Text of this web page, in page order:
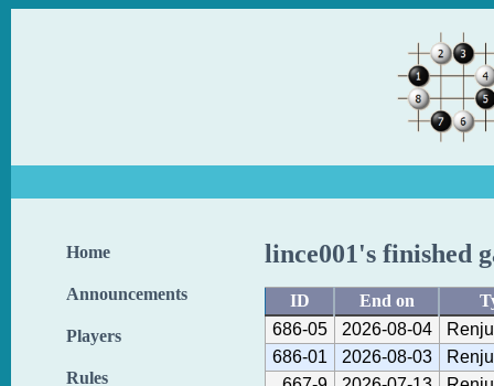
Home
Announcements
Players
Rules
lince001's finished
ID End on
686-05
2026-08-04
686-01
2026-08-03